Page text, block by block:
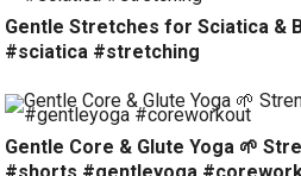
Gentle Stretches for Sciatica &
#sciatica #stretching
Gentle Core & Glute Yoga 🌱